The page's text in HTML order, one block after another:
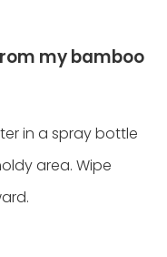
my bamboo
in a spray bottle
area. Wipe